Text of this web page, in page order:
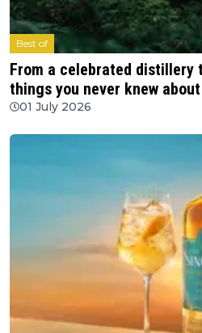
Best of
From a celebrated distillery
things you never knew
01 July 2026